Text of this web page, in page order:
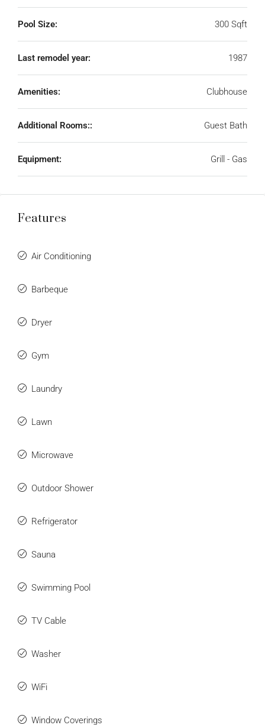
Pool Size: 300 Sqft
Last remodel year: 1987
Amenities: Clubhouse
Additional Rooms:: Guest Bath
Equipment: Grill - Gas
Features
Air Conditioning
Barbeque
Dryer
Gym
Laundry
Lawn
Microwave
Outdoor Shower
Refrigerator
Sauna
Swimming Pool
TV Cable
Washer
WiFi
Window Coverings